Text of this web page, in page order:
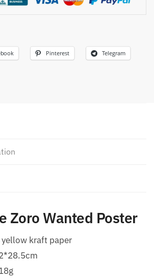
Pinterest Telegram
Zoro Wanted Poster
kraft paper